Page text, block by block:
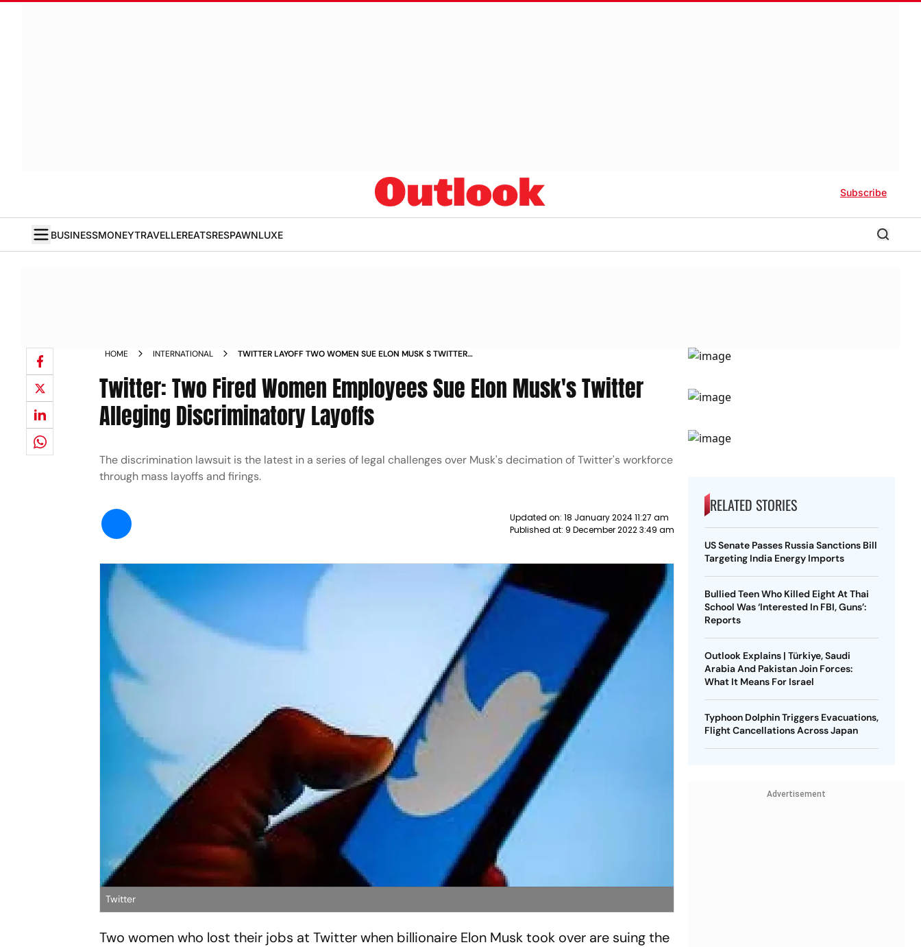
Subscribe
BUSINESSMONEYTRAVELLEREATSRESPAWNLUXE
HOME INTERNATIONAL
TWITTER LAYOFF TWO WOMEN SUE ELON MUSK S TWITTER
Twitter: Two Fired Women Employees Sue Elon Musk's Twitter
Alleging Discriminatory Layoffs
The discrimination lawsuit is the latest in a series of legal challenges over Musk's decimation of Twitter's workforce
through mass layoffs and firings.
Updated on: 18 January 2024 11:27 am
Published at: 9 December 2022 3:49 am
Twitter
Two women who lost their jobs at Twitter when billionaire Elon Musk took over are suing the
RELATED STORIES
US Senate Passes Russia Sanctions Bill
Targeting India Energy Imports
Bullied Teen Who Killed Eight At Thai
School Was ‘Interested In FBI, Guns’:
Reports
Outlook Explains | Türkiye, Saudi
Arabia And Pakistan Join Forces:
What It Means For Israel
Typhoon Dolphin Triggers Evacuations,
Flight Cancellations Across Japan
Advertisement